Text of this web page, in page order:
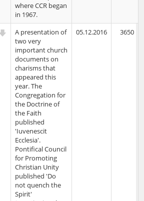
where CCR began
in 1967.
A presentation of
two very
important church
documents on
charisms that
appeared this
year. The
Congregation for
the Doctrine of
the Faith
published
'Iuvenescit
Ecclesia'.
Pontifical Council
for Promoting
Christian Unity
published 'Do
not quench the
Spirit'
05.12.2016 3650